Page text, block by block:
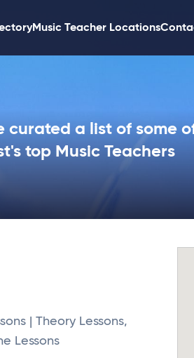
Music Teacher Locations
curated a list of some
top Music Teachers
| Theory Lessons,
Lessons